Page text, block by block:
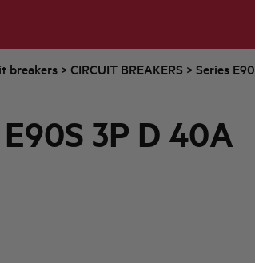
breakers > CIRCUIT BREAKERS > Series E90
3P D 40A